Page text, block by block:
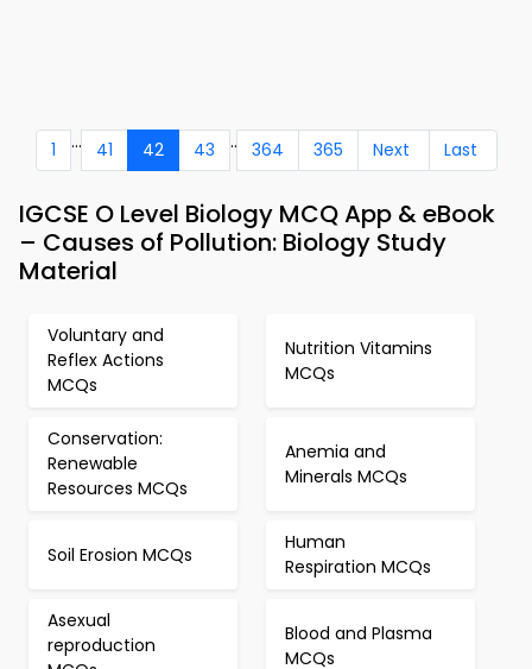
1 ... 41 42 43 .. 364 365 Next Last
IGCSE O Level Biology MCQ App & eBook
– Causes of Pollution: Biology Study
Material
Voluntary and
Reflex Actions
MCQs
Nutrition Vitamins
MCQs
Conservation:
Renewable
Resources MCQs
Anemia and
Minerals MCQs
Soil Erosion MCQs
Human
Respiration MCQs
Asexual
reproduction
Blood and Plasma
MCQs